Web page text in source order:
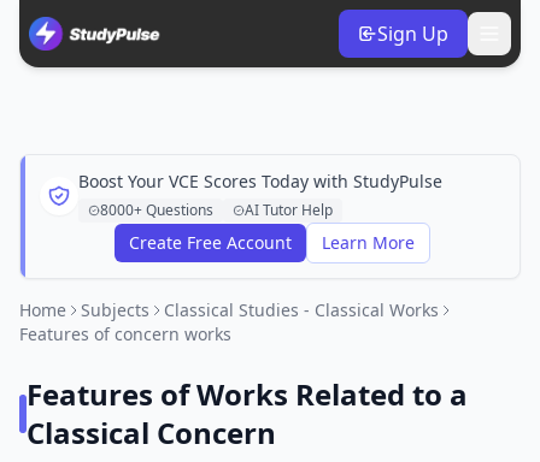
Sign Up
Boost Your VCE Scores Today with StudyPulse
8000+ Questions AI Tutor Help
Create Free Account Learn More
Home Subjects
Classical Studies - Classical Works
Features of concern works
Features of Works Related to a
Classical Concern